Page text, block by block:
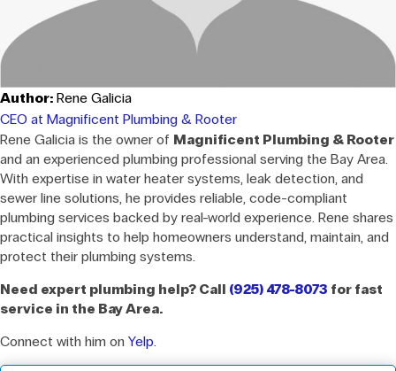
Author: Rene Galicia
CEO at Magnificent Plumbing & Rooter
Rene Galicia is the owner of Magnificent Plumbing & Rooter
and an experienced plumbing professional serving the Bay Area.
With expertise in water heater systems, leak detection, and
sewer line solutions, he provides reliable, code-compliant
plumbing services backed by real-world experience. Rene shares
practical insights to help homeowners understand, maintain, and
protect their plumbing systems.
Need expert plumbing help? Call (925) 478-8073 for fast
service in the Bay Area.
Connect with him on Yelp